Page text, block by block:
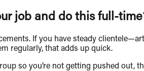
job and do this full-
If you have steady
regularly, that adds up quick.
so you’re not getting pushed out,